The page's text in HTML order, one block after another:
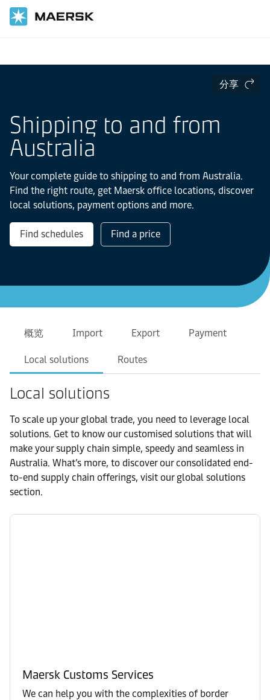
分享
Shipping to and from
Australia
Your complete guide to shipping to and from Australia.
Find the right route, get Maersk office locations, discover
local solutions, payment options and more.
Find schedules Find a price
概览 Import Export Payment
Local solutions Routes
Local solutions
To scale up your global trade, you need to leverage local
solutions. Get to know our customised solutions that will
make your supply chain simple, speedy and seamless in
Australia. What’s more, to discover our consolidated end-
to-end supply chain offerings, visit our global solutions
section.
Maersk Customs Services
We can help you with the complexities of border